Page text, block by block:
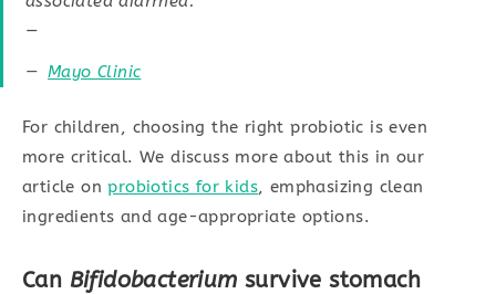
—
Mayo Clinic
For children, choosing the right probiotic is even
more critical. We discuss more about this in our
article onprobiotics for kids, emphasizing clean
ingredients and age-appropriate options.
Can Bifidobacterium survive stomach